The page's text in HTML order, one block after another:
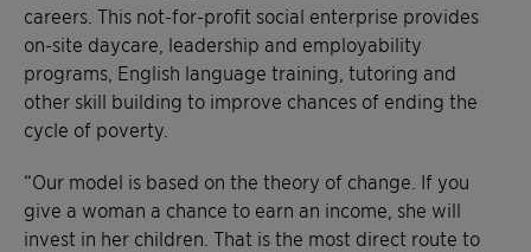
careers. This not-for-profit social enterprise provides
on-site daycare, leadership and employability
programs, English language training, tutoring and
other skill building to improve chances of ending the
cycle of poverty.
“Our model is based on the theory of change. If you
give a woman a chance to earn an income, she will
invest in her children. That is the most direct route to